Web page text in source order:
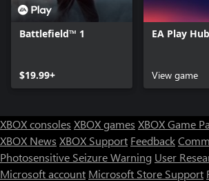
Battlefield™ 1
$19.99+
EA Play Hub
View game
XBOX consoles XBOX games XBOX Game
XBOX News XBOX Support Feedback
Photosensitive Seizure Warning User
Microsoft account Microsoft Store Support